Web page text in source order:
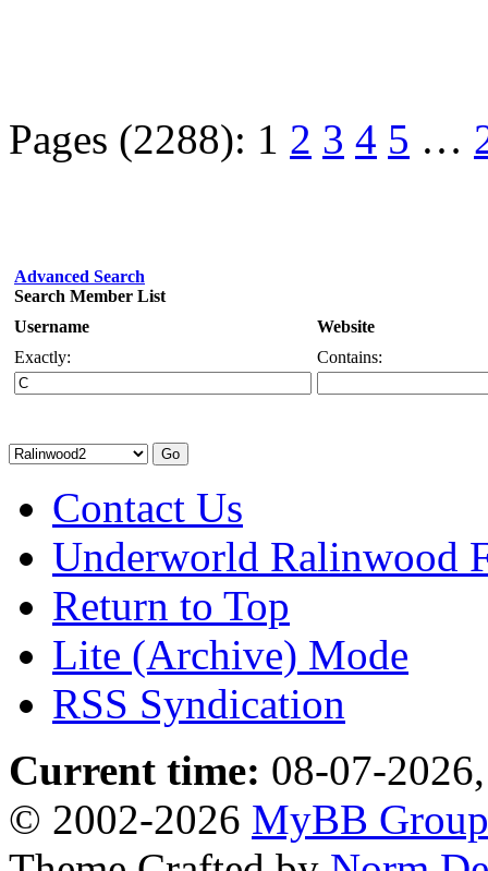
Pages (2288): 1 2 3 4 5 …
Advanced Search
Search Member List
Username
Website
Exactly:
Contains:
Contact Us
Underworld Ralinwood
Return to Top
Lite (Archive) Mode
RSS Syndication
Current time: 08-07-
© 2002-2026 MyBB Group